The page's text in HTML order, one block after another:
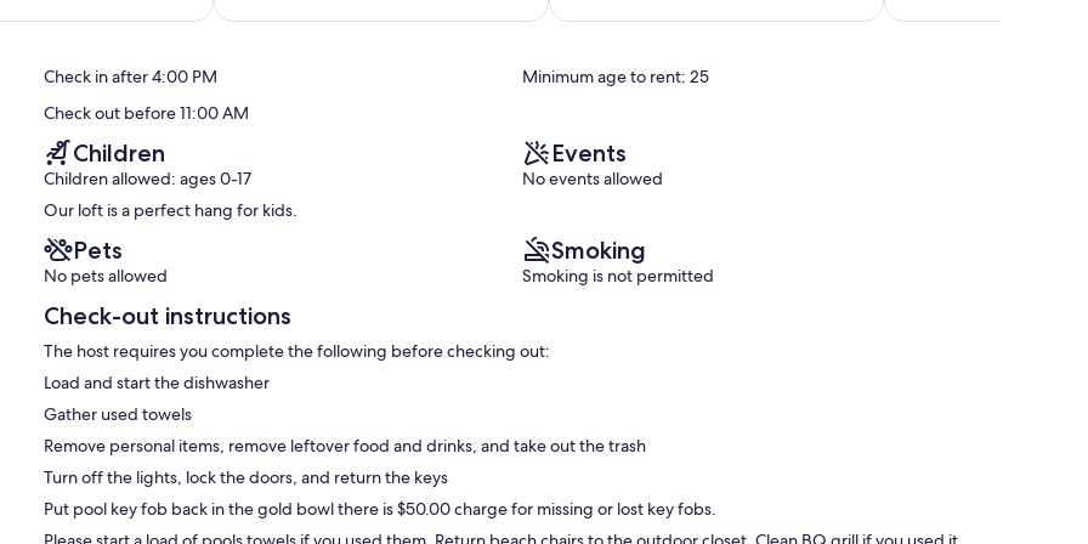
(25
Check in after 4:00 PM
Minimum age to rent: 25
Check out before 11:00 AM
Children
Children allowed: ages 0-17
Our loft is a perfect hang for kids.
Events
No events allowed
Pets
No pets allowed
Smoking
Smoking is not permitted
Check-out instructions
The host requires you complete the following before checking out:
Load and start the dishwasher
Gather used towels
Remove personal items, remove leftover food and drinks, and take out the trash
Turn off the lights, lock the doors, and return the keys
Put pool key fob back in the gold bowl there is $50.00 charge for missing or lost key fobs.